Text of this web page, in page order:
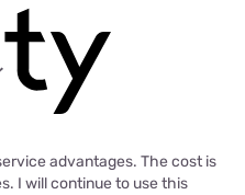
advantages. The cost is
I will continue to use this